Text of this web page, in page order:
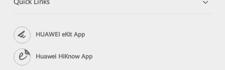
HUAWEI eKit App
Huawei HiKnow App